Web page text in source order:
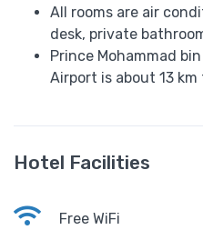
All rooms are air
desk, private
Prince Mohammad
Airport is about 13
Hotel Facilities
Free WiFi